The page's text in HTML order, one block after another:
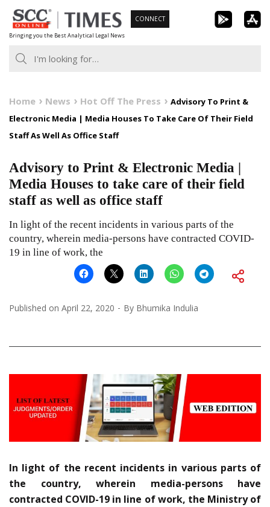
Skip
to
content
Bringing you the Best Analytical Legal News
CONNECT
Home News Hot Off The Press
Advisory To Print &
Electronic Media | Media Houses To Take Care Of Their Field
Staff As Well As Office Staff
Advisory to Print & Electronic Media |
Media Houses to take care of their field
staff as well as office staff
In light of the recent incidents in various parts of the
country, wherein media-persons have contracted COVID-
19 in line of work, the
Published on April 22, 2020 By Bhumika Indulia
In light of the recent incidents in various parts of
the country, wherein media-persons have
contracted COVID-19 in line of work, the Ministry of